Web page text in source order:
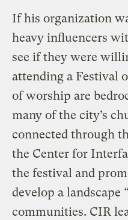
If his organization
heavy influencers
see if they were
attending a Festival
of worship are
many of the city’s
connected through
the Center for
the festival and
develop a landscape
communities. CIR